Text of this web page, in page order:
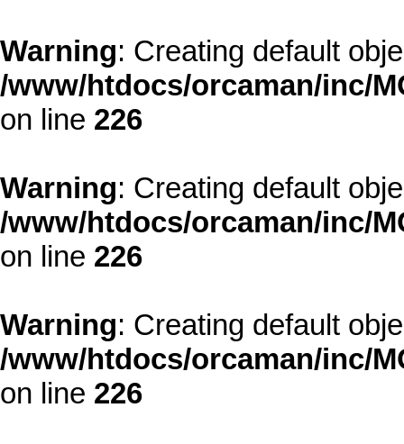
Warning: Creating default
/www/htdocs/orcaman/inc/
on line 226
Warning: Creating default
/www/htdocs/orcaman/inc/
on line 226
Warning: Creating default
/www/htdocs/orcaman/inc/
on line 226